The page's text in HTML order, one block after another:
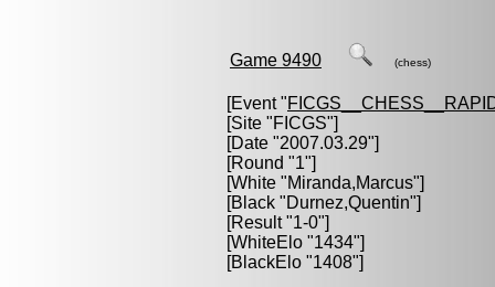
Game 9490 (chess)
[Event "
[Site "FICGS"]
[Date "2007.03.29"]
[Round "1"]
[White "Miranda,Marcus"]
[Black "Durnez,Quentin"]
[Result "1-0"]
[WhiteElo "1434"]
[BlackElo "1408"]